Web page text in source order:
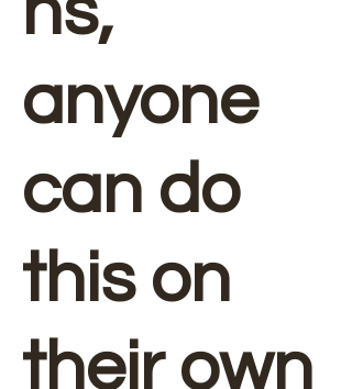
anyone
can do
this on
their own